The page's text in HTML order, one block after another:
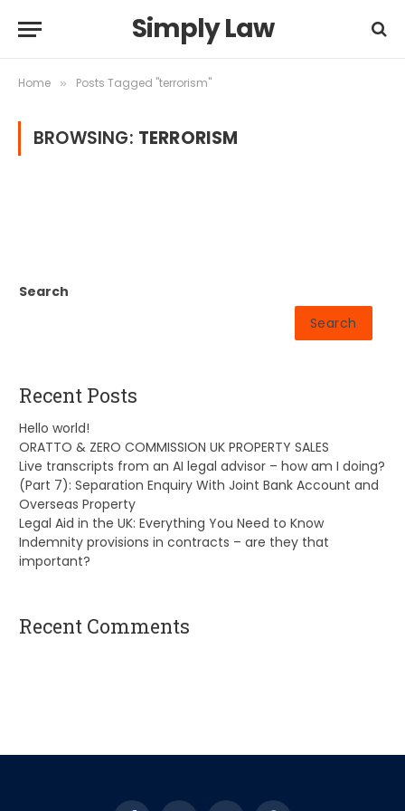
Simply Law
Home » Posts Tagged "terrorism"
BROWSING: TERRORISM
Search
Search
Recent Posts
Hello world!
ORATTO & ZERO COMMISSION UK PROPERTY SALES
Live transcripts from an AI legal advisor – how am I doing?
(Part 7): Separation Enquiry With Joint Bank Account and
Overseas Property
Legal Aid in the UK: Everything You Need to Know
Indemnity provisions in contracts – are they that
important?
Recent Comments